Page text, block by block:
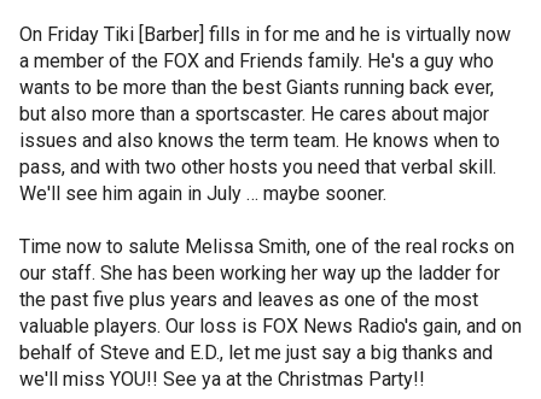
On Friday Tiki [Barber] fills in for me and he is virtually now
a member of the FOX and Friends family. He's a guy who
wants to be more than the best Giants running back ever,
but also more than a sportscaster. He cares about major
issues and also knows the term team. He knows when to
pass, and with two other hosts you need that verbal skill.
We'll see him again in July … maybe sooner.
Time now to salute Melissa Smith, one of the real rocks on
our staff. She has been working her way up the ladder for
the past five plus years and leaves as one of the most
valuable players. Our loss is FOX News Radio's gain, and on
behalf of Steve and E.D., let me just say a big thanks and
we'll miss YOU!! See ya at the Christmas Party!!